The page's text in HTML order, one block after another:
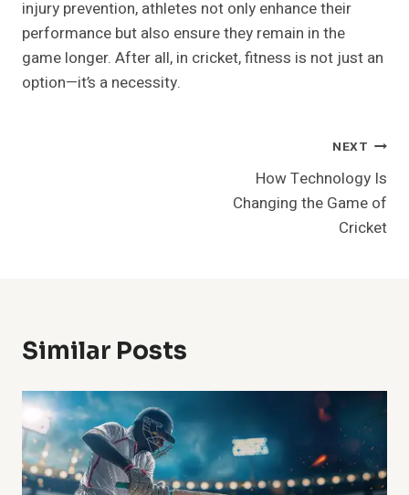
injury prevention, athletes not only enhance their
performance but also ensure they remain in the
game longer. After all, in cricket, fitness is not just an
option—it’s a necessity.
NEXT
How Technology Is
Changing the Game of
Cricket
Similar Posts